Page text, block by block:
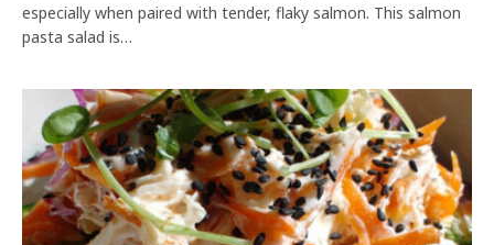
especially when paired with tender, flaky salmon. This salmon
pasta salad is…